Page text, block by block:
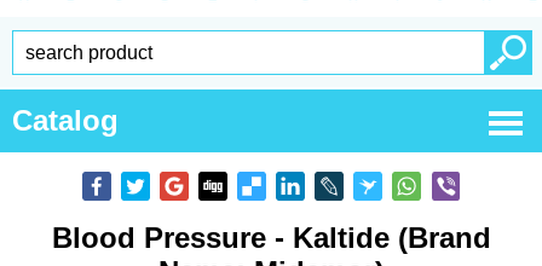
Catalog
Blood Pressure - Kaltide (Brand